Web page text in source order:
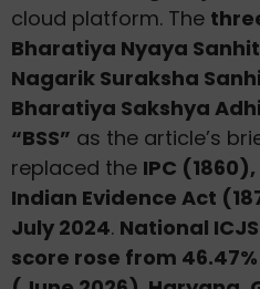
cloud platform. The
Bharatiya Nyaya
Nagarik Suraksha
Bharatiya Sakshya
“BSS” as the article’s
replaced the IPC
Indian Evidence Act
July 2024. National
score rose from